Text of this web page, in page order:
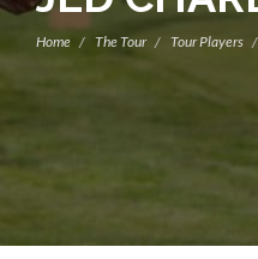
Home The Tour Tour Players